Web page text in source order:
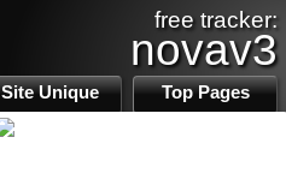
free tracker:
novav3
Site Unique Top Pages